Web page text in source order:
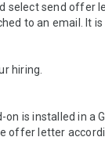
select send offer
to an email. It
hiring.
on is installed in a
offer letter